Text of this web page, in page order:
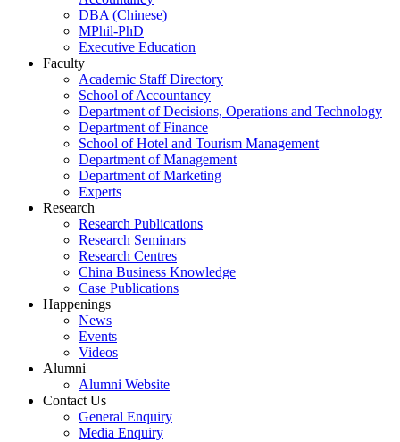
DBA (Chinese)
MPhil-PhD
Executive Education
Faculty
Academic Staff Directory
School of Accountancy
Department of Decisions, Operations and Technology
Department of Finance
School of Hotel and Tourism Management
Department of Management
Department of Marketing
Experts
Research
Research Publications
Research Seminars
Research Centres
China Business Knowledge
Case Publications
Happenings
News
Events
Videos
Alumni
Alumni Website
Contact Us
General Enquiry
Media Enquiry